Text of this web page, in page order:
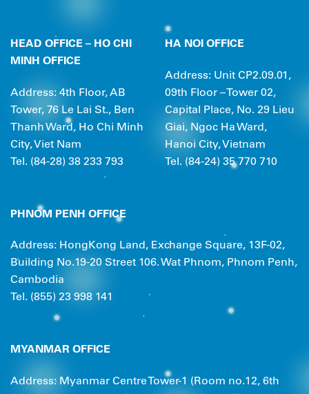
HEAD OFFICE – HO CHI
MINH OFFICE
Address: 4th Floor, AB
Tower, 76 Le Lai St., Ben
Thanh Ward, Ho Chi Minh
City, Viet Nam
Tel. (84-28) 38 233 793
HA NOI OFFICE
Address: Unit CP2.09.01,
09th Floor – Tower 02,
Capital Place, No. 29 Lieu
Giai, Ngoc Ha Ward,
Hanoi City, Vietnam
Tel. (84-24) 35 770 710
PHNOM PENH OFFICE
Address: HongKong Land, Exchange Square, 13F-02,
Building No.19-20 Street 106. Wat Phnom, Phnom Penh,
Cambodia
Tel. (855) 23 998 141
MYANMAR OFFICE
Address: Myanmar Centre Tower-1 (Room no.12, 6th